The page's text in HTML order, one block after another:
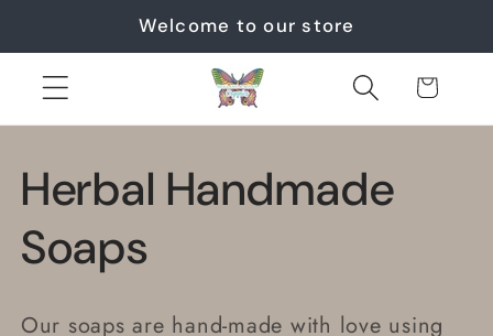
Welcome to our store
Cart
C
o
l
Herbal Handmade
Soaps
Our soaps are hand-made with love using